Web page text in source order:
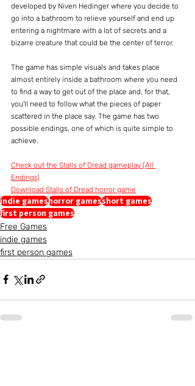
developed by Niven Hedinger where you decide to
go into a bathroom to relieve yourself and end up
entering a nightmare with a lot of secrets and a
bizarre creature that could be the center of terror.
The game has simple visuals and takes place
almost entirely inside a bathroom where you need
to find a way to get out of the place and, for that,
you'll need to follow what the pieces of paper
scattered in the place say. The game has two
possible endings, one of which is quite simple to
achieve.
Check out the Stalls of Dread gameplay (All
Endings)
Download Stalls of Dread horror game
indie gameshorror gamesshort games
first person games
Free Games
indie games
first person games